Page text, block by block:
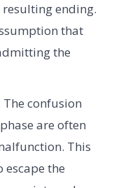
ending.
that
the
confusion
are often
This
the